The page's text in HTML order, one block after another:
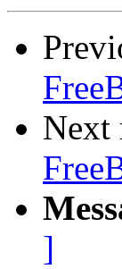
Next
]